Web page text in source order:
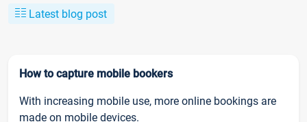
Latest blog post
How to capture mobile bookers
With increasing mobile use, more online bookings are
made on mobile devices.